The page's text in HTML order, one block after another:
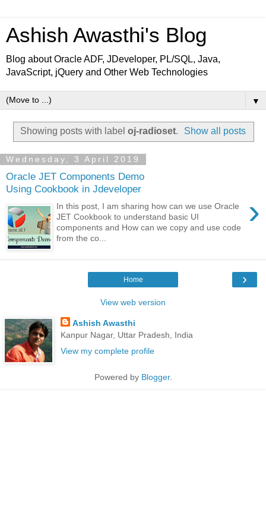
Ashish Awasthi's Blog
Blog about Oracle ADF, JDeveloper, PL/SQL, Java,
JavaScript, jQuery and Other Web Technologies
▼
Showing posts with label oj-radioset. Show all posts
Wednesday, 3 April 2019
Oracle JET Components Demo
Using Cookbook in Jdeveloper
›
In this post, I am sharing how can we use Oracle
JET Cookbook to understand basic UI
components and How can we copy and use code
from the co...
›
Home
View web version
Ashish Awasthi
Kanpur Nagar, Uttar Pradesh, India
View my complete profile
Powered by Blogger.